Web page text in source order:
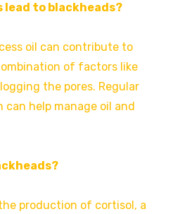
lead to blackheads?
oil can contribute to
of factors like
the pores. Regular
help manage oil and
production of cortisol, a